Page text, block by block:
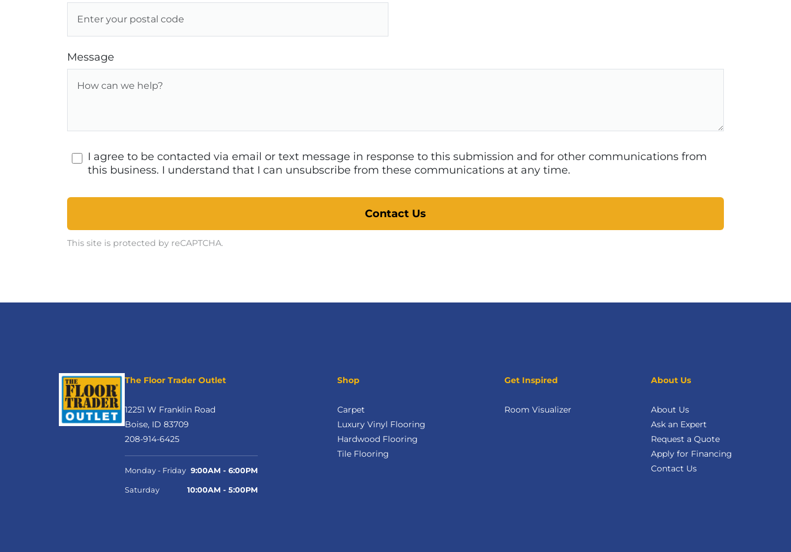
Message
I agree to be contacted via email or text message in response to this submission and for other communications from
this business. I understand that I can unsubscribe from these communications at any time.
Contact Us
This site is protected by reCAPTCHA.
The Floor Trader Outlet
12251 W Franklin Road
Boise, ID 83709
208-914-6425
Monday - Friday 9:00AM - 6:00PM
Saturday 10:00AM - 5:00PM
Shop
Carpet
Luxury Vinyl Flooring
Hardwood Flooring
Tile Flooring
Get Inspired
Room Visualizer
About Us
About Us
Ask an Expert
Request a Quote
Apply for Financing
Contact Us